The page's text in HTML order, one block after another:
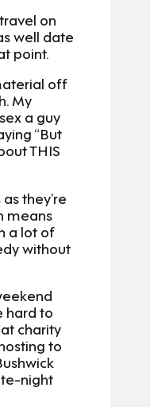
on
well date
point.
off
My
a guy
“But
THIS
they’re
means
a lot of
without
hard to
charity
to
night